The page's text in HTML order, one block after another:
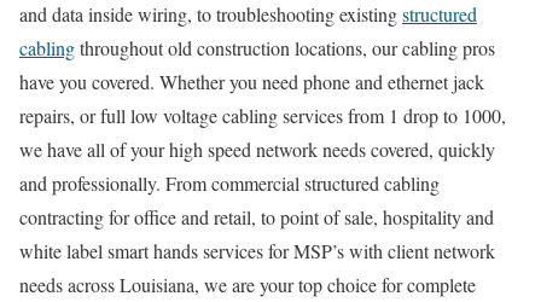
and data inside wiring, to troubleshooting existingstructured
cablingthroughout old construction locations, our cabling pros
have you covered. Whether you need phone and ethernet jack
repairs, or full low voltage cabling services from 1 drop to 1000,
we have all of your high speed network needs covered, quickly
and professionally. From commercial structured cabling
contracting for office and retail, to point of sale, hospitality and
white label smart hands services for MSP’s with client network
needs across Louisiana, we are your top choice for complete